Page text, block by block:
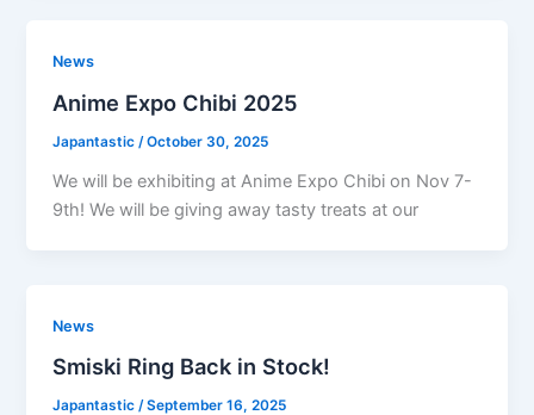
News
Anime Expo Chibi 2025
Japantastic /October 30, 2025
We will be exhibiting at Anime Expo Chibi on Nov 7-
9th! We will be giving away tasty treats at our
News
Smiski Ring Back in Stock!
Japantastic/September 16, 2025